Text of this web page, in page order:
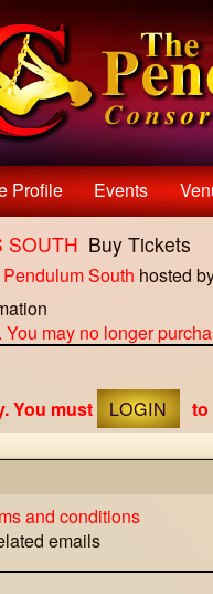
Profile Events
SOUTH Buy Tickets
Pendulum South hosted
may no longer
You must LOGIN to
and conditions
emails